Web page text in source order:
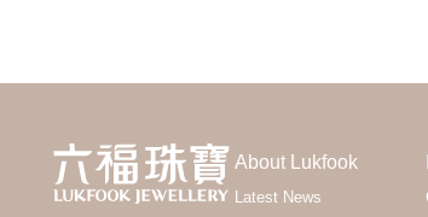
About Lukfook
Latest News